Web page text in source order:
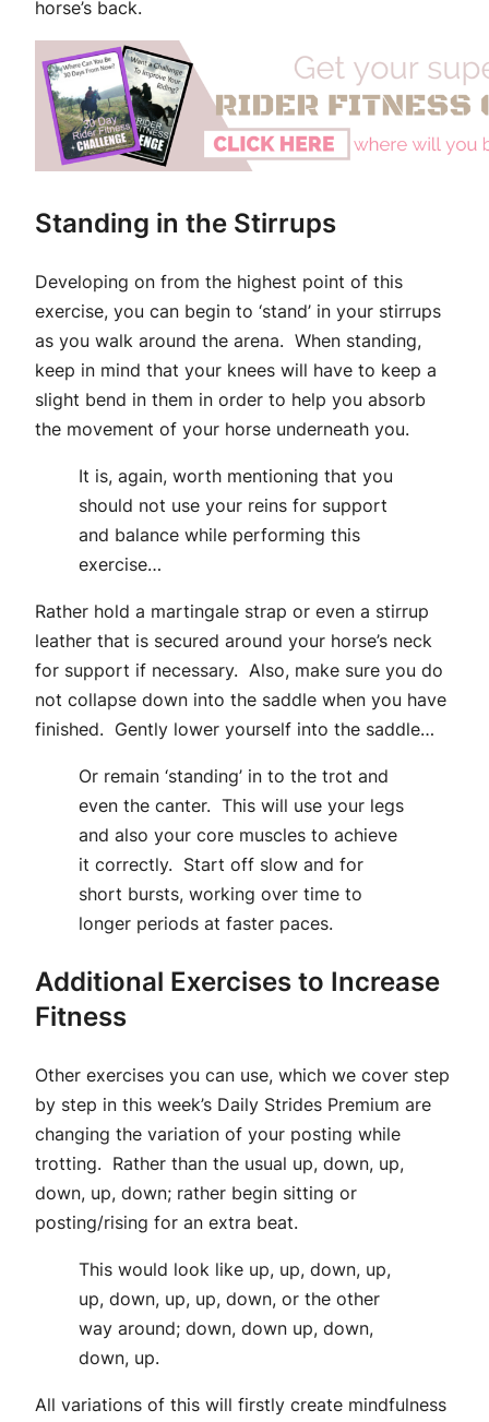
horse’s back.
Standing in the Stirrups
Developing on from the highest point of this
exercise, you can begin to ‘stand’ in your stirrups
as you walk around the arena. When standing,
keep in mind that your knees will have to keep a
slight bend in them in order to help you absorb
the movement of your horse underneath you.
It is, again, worth mentioning that you
should not use your reins for support
and balance while performing this
exercise…
Rather hold a martingale strap or even a stirrup
leather that is secured around your horse’s neck
for support if necessary. Also, make sure you do
not collapse down into the saddle when you have
finished. Gently lower yourself into the saddle…
Or remain ‘standing’ in to the trot and
even the canter. This will use your legs
and also your core muscles to achieve
it correctly. Start off slow and for
short bursts, working over time to
longer periods at faster paces.
Additional Exercises to Increase
Fitness
Other exercises you can use, which we cover step
by step in this week’s Daily Strides Premium are
changing the variation of your posting while
trotting. Rather than the usual up, down, up,
down, up, down; rather begin sitting or
posting/rising for an extra beat.
This would look like up, up, down, up,
up, down, up, up, down, or the other
way around; down, down up, down,
down, up.
All variations of this will firstly create mindfulness